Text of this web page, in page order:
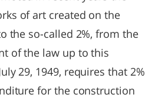
of art created on the
the so-called 2%, from the
of the law up to this
29, 1949, requires that 2%
for the construction